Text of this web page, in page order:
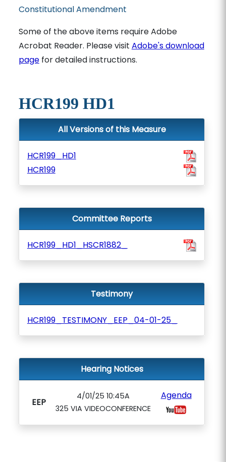
Constitutional Amendment
Some of the above items require Adobe
Acrobat Reader. Please visit Adobe's download
pagefor detailed instructions.
HCR199 HD1
All Versions of this Measure
HCR199_HD1
HCR199
Committee Reports
HCR199_HD1_HSCR1882_
Testimony
HCR199_TESTIMONY_EEP_04-01-25_
Hearing Notices
EEP
4/01/25 10:45A
325 VIA VIDEOCONFERENCE
Agenda